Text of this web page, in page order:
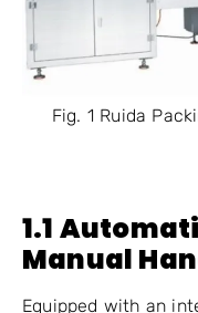
Fig. 1 Ruida
1.1
Manual
Equipped with an